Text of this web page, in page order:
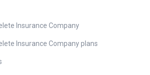
Insurance Company
Insurance Company plans